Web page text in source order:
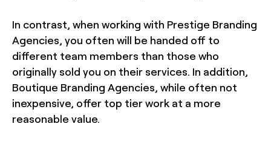
In contrast, when working with Prestige Branding
Agencies, you often will be handed off to
different team members than those who
originally sold you on their services. In addition,
Boutique Branding Agencies, while often not
inexpensive, offer top tier work at a more
reasonable value.